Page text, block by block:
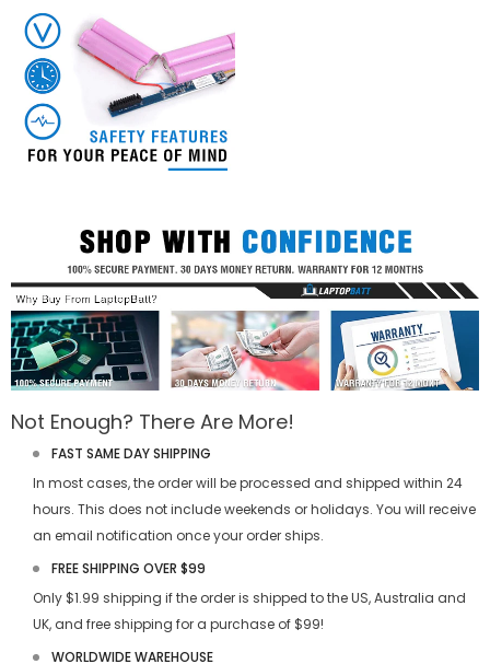
Not Enough? There Are More!
FAST SAME DAY SHIPPING
In most cases, the order will be processed and shipped within 24
hours. This does not include weekends or holidays. You will receive
an email notification once your order ships.
FREE SHIPPING OVER $99
Only $1.99 shipping if the order is shipped to the US, Australia and
UK, and free shipping for a purchase of $99!
WORLDWIDE WAREHOUSE